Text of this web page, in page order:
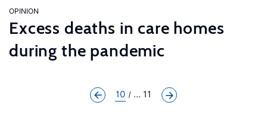
OPINION
Excess deaths in care homes
during the pandemic
10 ... 11